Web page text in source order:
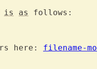
is as
here: filename-